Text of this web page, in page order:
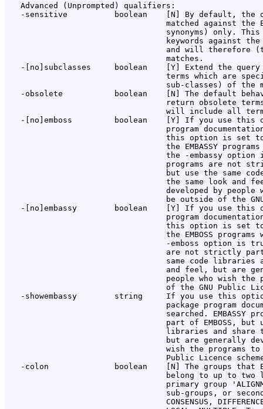
   Advanced (Unprompted) qualifiers:
-sensitive          boolean    [N] By default, the
matched against the
synonyms) only.
keywords against
and will therefore
                                  matches.
-[no]subclasses     boolean    [Y] Extend the
terms which are
sub-classes) of the
-obsolete           boolean    [N] The default
return obsolete
will include all
-[no]emboss         boolean    [Y] If you use this
program
this option is set
the EMBASSY
the -embassy option
programs are not
but use the same
the same look and
developed by people
be outside of the
-[no]embassy        boolean    [Y] If you use this
program
this option is set
the EMBOSS programs
-emboss option is
are not strictly
same code libraries
and feel, but are
people who wish the
of the GNU Public
-showembassy        string     If you use this
package program
searched. EMBASSY
part of EMBOSS, but
libraries and share
but are generally
wish the programs
Public Licence
-colon              boolean    [N] The groups that
belong to up to two
primary group
sub-groups, or
CONSENSUS,